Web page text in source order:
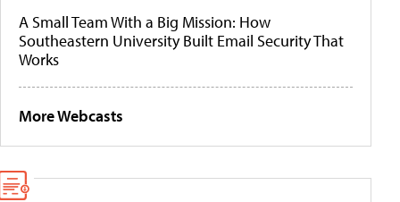
A Small Team With a Big Mission: How
Southeastern University Built Email Security That
Works
More Webcasts